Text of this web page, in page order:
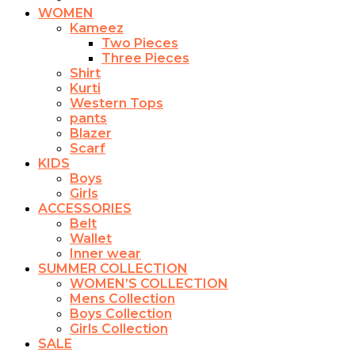
WOMEN
Kameez
Two Pieces
Three Pieces
Shirt
Kurti
Western Tops
pants
Blazer
Scarf
KIDS
Boys
Girls
ACCESSORIES
Belt
Wallet
Inner wear
SUMMER COLLECTION
WOMEN’S COLLECTION
Mens Collection
Boys Collection
Girls Collection
SALE